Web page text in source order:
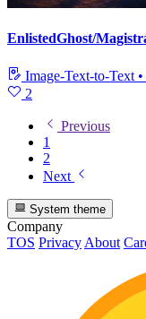
EnlistedGhost/
Image-Text-to-Text •
2
Previous
1
2
Next
System theme
Company
TOS Privacy About